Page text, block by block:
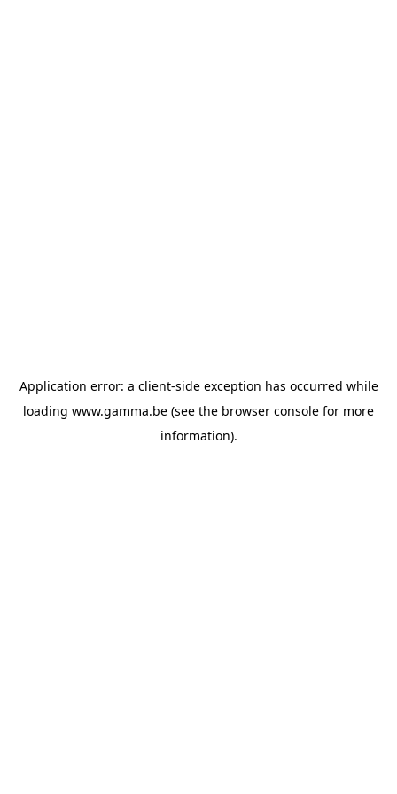
Application error: a client-side exception has occurred while
loading www.gamma.be (see the browser console for more
information).